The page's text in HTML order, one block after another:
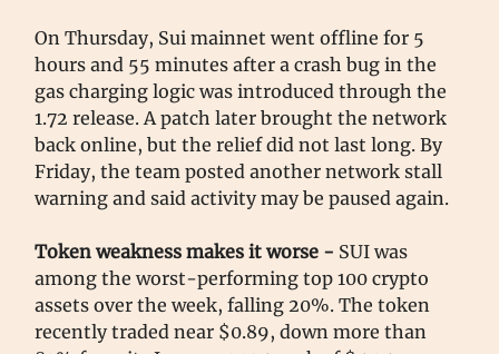
On Thursday, Sui mainnet went offline for 5
hours and 55 minutes after a crash bug in the
gas charging logic was introduced through the
1.72 release. A patch later brought the network
back online, but the relief did not last long. By
Friday, the team posted another network stall
warning and said activity may be paused again.
Token weakness makes it worse - SUI was
among the worst-performing top 100 crypto
assets over the week, falling 20%. The token
recently traded near $0.89, down more than